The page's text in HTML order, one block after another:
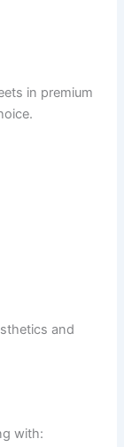
in premium
and
with: